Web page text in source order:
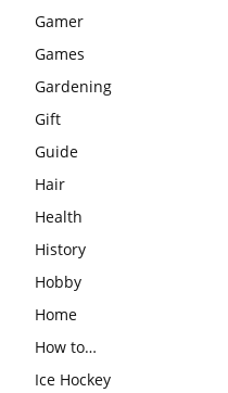
Gamer
Games
Gardening
Gift
Guide
Hair
Health
History
Hobby
Home
How to…
Ice Hockey